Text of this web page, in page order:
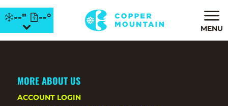
--" --°
MENU
MORE ABOUT US
ACCOUNT LOGIN